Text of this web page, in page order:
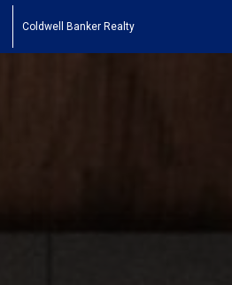
Coldwell Banker Realty